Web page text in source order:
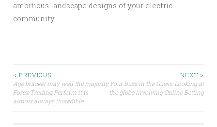
ambitious landscape designs of your electric
community.
Post
navigation
< PREVIOUS
Age bracket may well the majority
Forex Trading Perform it is
almost always incredible
NEXT >
Your Buzz in the Guess: Looking at
the globe involving Online Betting